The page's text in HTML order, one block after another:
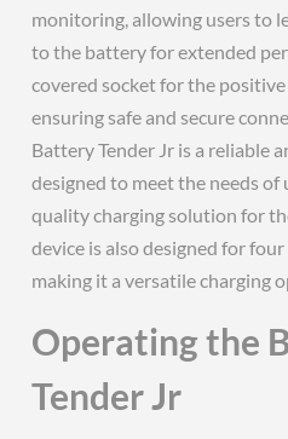
monitoring, allowing users to
to the battery for extended
covered socket for the
ensuring safe and secure
Battery Tender Jr is a reliable
designed to meet the needs of
quality charging solution for
device is also designed for
making it a versatile charging
Operating the
Tender Jr